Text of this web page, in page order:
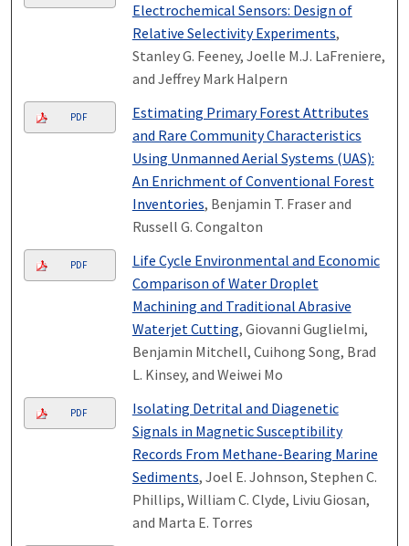
Electrochemical Sensors: Design of
Relative Selectivity Experiments,
Stanley G. Feeney, Joelle M.J. LaFreniere,
and Jeffrey Mark Halpern
PDF
Estimating Primary Forest Attributes
and Rare Community Characteristics
Using Unmanned Aerial Systems (UAS):
An Enrichment of Conventional Forest
Inventories, Benjamin T. Fraser and
Russell G. Congalton
PDF
Life Cycle Environmental and Economic
Comparison of Water Droplet
Machining and Traditional Abrasive
Waterjet Cutting, Giovanni Guglielmi,
Benjamin Mitchell, Cuihong Song, Brad
L. Kinsey, and Weiwei Mo
PDF
Isolating Detrital and Diagenetic
Signals in Magnetic Susceptibility
Records From Methane-Bearing Marine
Sediments, Joel E. Johnson, Stephen C.
Phillips, William C. Clyde, Liviu Giosan,
and Marta E. Torres